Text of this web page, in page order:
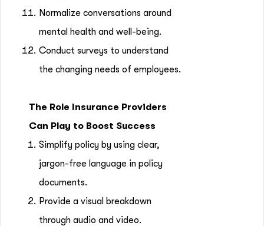
Normalize conversations around
mental health and well-being.
Conduct surveys to understand
the changing needs of employees.
The Role Insurance Providers
Can Play to Boost Success
Simplify policy by using clear,
jargon-free language in policy
documents.
Provide a visual breakdown
through audio and video.